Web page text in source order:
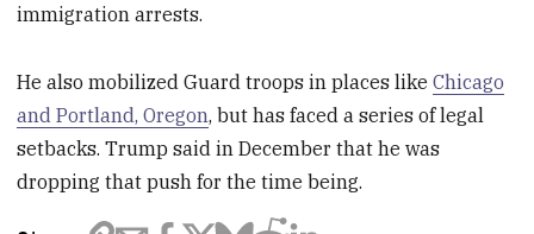
immigration arrests.
He also mobilized Guard troops in places likeChicago
and Portland, Oregon, but has faced a series of legal
setbacks. Trump said in December that he was
dropping that push for the time being.